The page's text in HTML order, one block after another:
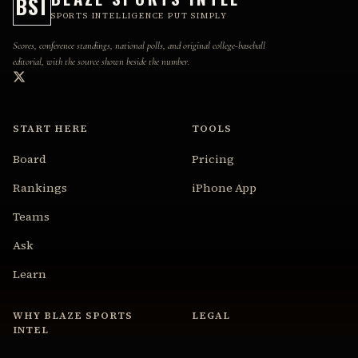
SPORTS INTELLIGENCE PUT SIMPLY
Scores, conference standings, national polls, and original college-baseball
editorial, with the source shown beside the number.
START HERE
Board
Rankings
Teams
Ask
Learn
TOOLS
Pricing
iPhone App
WHY BLAZE SPORTS
INTEL
LEGAL